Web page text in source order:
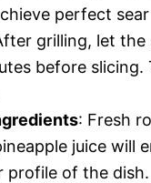
perfect
grilling, let the
before slicing.
: Fresh
juice will
profile of the dish.